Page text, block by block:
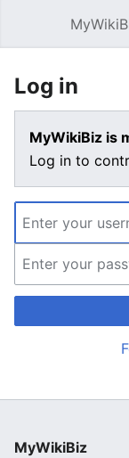
Log in
MyWikiBiz is
Log in to
MyWikiBiz